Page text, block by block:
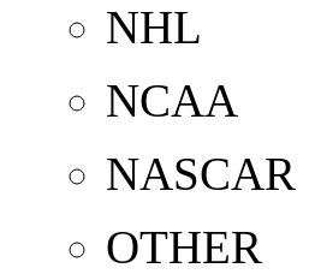
NHL
NCAA
NASCAR
OTHER